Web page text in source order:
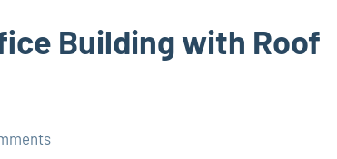
Today
Building with Roof